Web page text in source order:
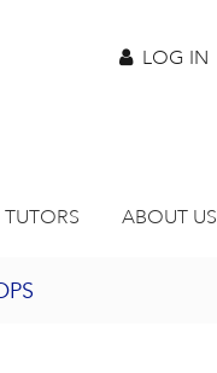
LOG IN
ABOUT US